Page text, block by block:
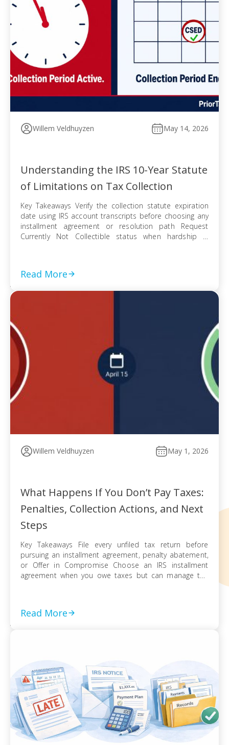
Willem Veldhuyzen May 14, 2026
Understanding the IRS 10-Year Statute
of Limitations on Tax Collection
Key Takeaways Verify the collection statute expiration
date using IRS account transcripts before choosing any
installment agreement or resolution path Request
Currently Not Collectible status when hardship is
even a rejected offer pushes […]
Read More
Willem Veldhuyzen May 1, 2026
What Happens If You Don’t Pay Taxes:
Penalties, Collection Actions, and Next
Steps
Key Takeaways File every unfiled tax return before
pursuing an installment agreement, penalty abatement,
or Offer in Compromise Choose an IRS installment
agreement when you owe taxes but can manage the
[…]
Read More